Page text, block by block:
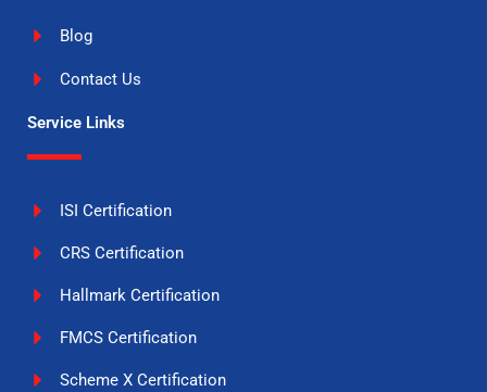
Blog
Contact Us
Service Links
ISI Certification
CRS Certification
Hallmark Certification
FMCS Certification
Scheme X Certification